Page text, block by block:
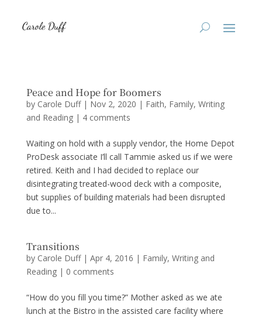
Peace and Hope for Boomers
by Carole Duff| Nov 2, 2020 | Faith, Family, Writing
and Reading| 4 comments
Waiting on hold with a supply vendor, the Home Depot
ProDesk associate I’ll call Tammie asked us if we were
retired. Keith and I had decided to replace our
disintegrating treated-wood deck with a composite,
but supplies of building materials had been disrupted
due to...
Transitions
by Carole Duff| Apr 4, 2016 | Family, Writing and
Reading| 0 comments
“How do you fill you time?” Mother asked as we ate
lunch at the Bistro in the assisted care facility where